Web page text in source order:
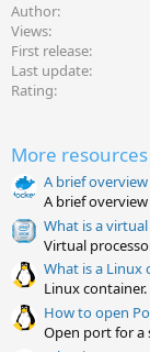
Author
Views
First release
Last update
Rating
More
A brief
A brief
What is a
Virtual
What is a Linux
Linux container.
How to open
Open port for a